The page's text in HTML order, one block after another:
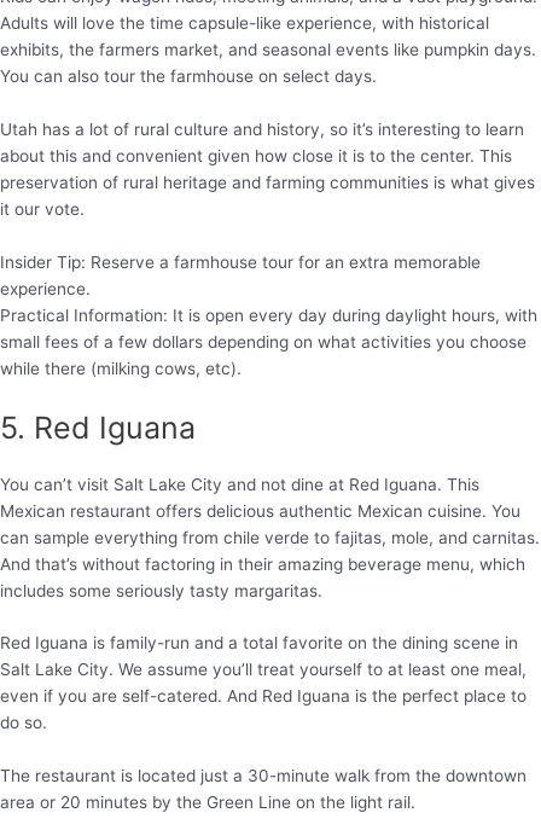
Adults will love the time capsule-like experience, with historical
exhibits, the farmers market, and seasonal events like pumpkin days.
You can also tour the farmhouse on select days.
Utah has a lot of rural culture and history, so it’s interesting to learn
about this and convenient given how close it is to the center. This
preservation of rural heritage and farming communities is what gives
it our vote.
Insider Tip: Reserve a farmhouse tour for an extra memorable
experience.
Practical Information: It is open every day during daylight hours, with
small fees of a few dollars depending on what activities you choose
while there (milking cows, etc).
5. Red Iguana
You can’t visit Salt Lake City and not dine at Red Iguana. This
Mexican restaurant offers delicious authentic Mexican cuisine. You
can sample everything from chile verde to fajitas, mole, and carnitas.
And that’s without factoring in their amazing beverage menu, which
includes some seriously tasty margaritas.
Red Iguana is family-run and a total favorite on the dining scene in
Salt Lake City. We assume you’ll treat yourself to at least one meal,
even if you are self-catered. And Red Iguana is the perfect place to
do so.
The restaurant is located just a 30-minute walk from the downtown
area or 20 minutes by the Green Line on the light rail.